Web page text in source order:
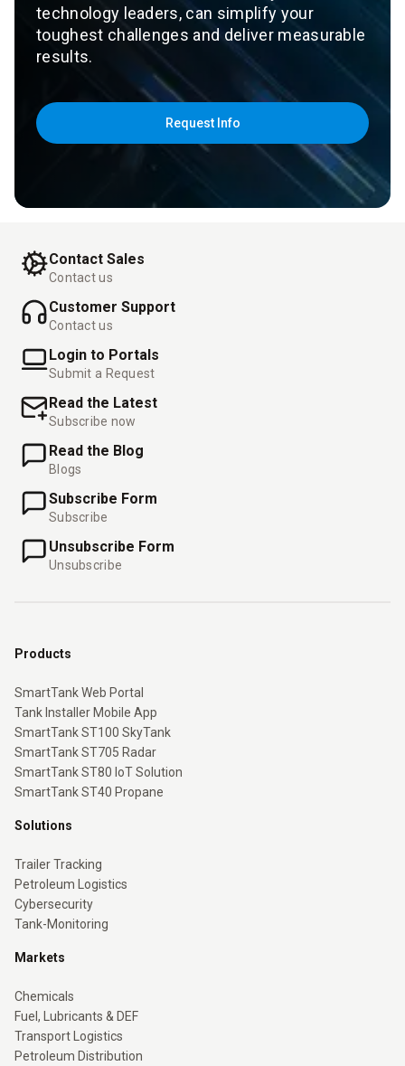
technology leaders, can simplify your
toughest challenges and deliver measurable
results.
Request Info
Contact Sales
Contact us
Customer Support
Contact us
Login to Portals
Submit a Request
Read the Latest
Subscribe now
Read the Blog
Blogs
Subscribe Form
Subscribe
Unsubscribe Form
Unsubscribe
Products
SmartTank Web Portal
Tank Installer Mobile App
SmartTank ST100 SkyTank
SmartTank ST705 Radar
SmartTank ST80 IoT Solution
SmartTank ST40 Propane
Solutions
Trailer Tracking
Petroleum Logistics
Cybersecurity
Tank-Monitoring
Markets
Chemicals
Fuel, Lubricants & DEF
Transport Logistics
Petroleum Distribution